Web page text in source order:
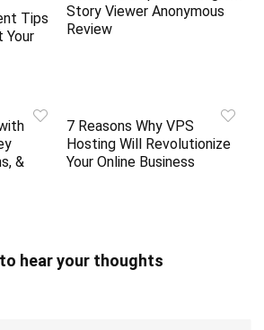
Tips
Your
Story Viewer Anonymous
Review
&
7 Reasons Why VPS
Hosting Will Revolutionize
Your Online Business
hear your thoughts